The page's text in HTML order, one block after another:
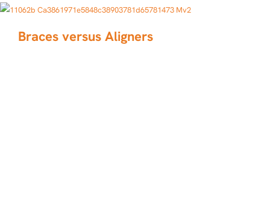
Braces versus Aligners